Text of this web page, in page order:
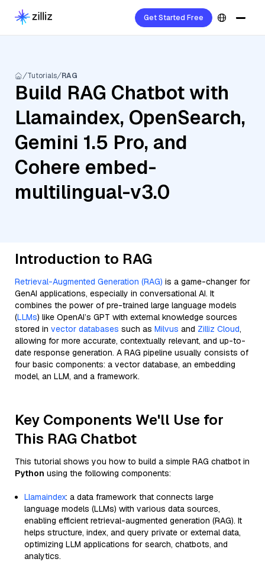
Get Started Free
Tutorials RAG
Build RAG Chatbot with
Llamaindex, OpenSearch,
Gemini 1.5 Pro, and
Cohere embed-
multilingual-v3.0
Introduction to RAG
Retrieval-Augmented Generation (RAG) is a game-changer for
GenAI applications, especially in conversational AI. It
combines the power of pre-trained large language models
(LLMs) like OpenAI’s GPT with external knowledge sources
stored in vector databases such as Milvus and Zilliz Cloud,
allowing for more accurate, contextually relevant, and up-to-
date response generation. A RAG pipeline usually consists of
four basic components: a vector database, an embedding
model, an LLM, and a framework.
Key Components We'll Use for
This RAG Chatbot
This tutorial shows you how to build a simple RAG chatbot in
Python using the following components:
Llamaindex: a data framework that connects large
language models (LLMs) with various data sources,
enabling efficient retrieval-augmented generation (RAG). It
helps structure, index, and query private or external data,
optimizing LLM applications for search, chatbots, and
analytics.